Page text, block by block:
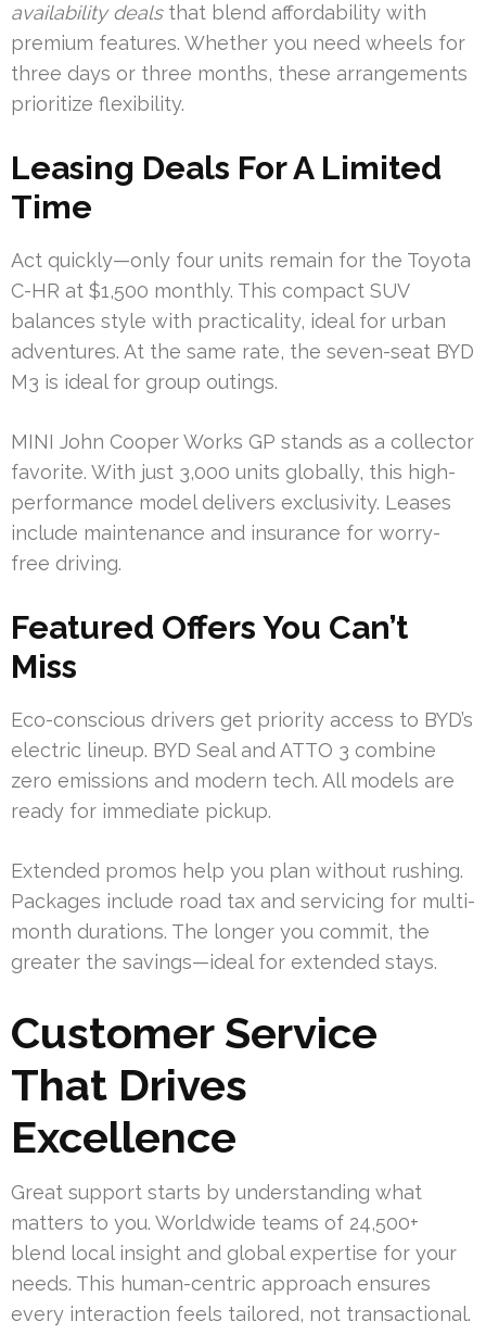
availability dealsthat blend affordability with
premium features. Whether you need wheels for
three days or three months, these arrangements
prioritize flexibility.
Leasing Deals For A Limited
Time
Act quickly—only four units remain for the Toyota
C-HR at $1,500 monthly. This compact SUV
balances style with practicality, ideal for urban
adventures. At the same rate, the seven-seat BYD
M3 is ideal for group outings.
MINI John Cooper Works GP stands as a collector
favorite. With just 3,000 units globally, this high-
performance model delivers exclusivity. Leases
include maintenance and insurance for worry-
free driving.
Featured Offers You Can’t
Miss
Eco-conscious drivers get priority access to BYD’s
electric lineup. BYD Seal and ATTO 3 combine
zero emissions and modern tech. All models are
ready for immediate pickup.
Extended promos help you plan without rushing.
Packages include road tax and servicing for multi-
month durations. The longer you commit, the
greater the savings—ideal for extended stays.
Customer Service
That Drives
Excellence
Great support starts by understanding what
matters to you. Worldwide teams of 24,500+
blend local insight and global expertise for your
needs. This human-centric approach ensures
every interaction feels tailored, not transactional.